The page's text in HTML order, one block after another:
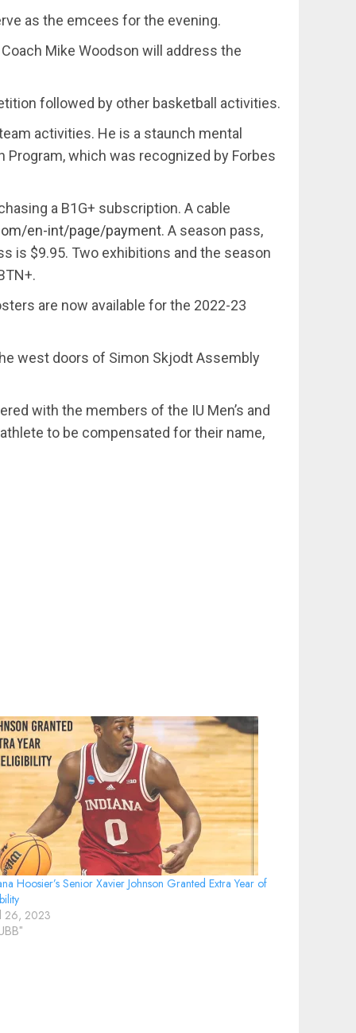
as the emcees for the evening.
Mike Woodson will address the
followed by other basketball activities.
activities. He is a staunch mental
which was recognized by Forbes
a B1G+ subscription. A cable
en-int/page/payment. A season pass,
is $9.95. Two exhibitions and the season
are now available for the 2022-23
west doors of Simon Skjodt Assembly
with the members of the IU Men’s and
to be compensated for their name,
Hoosier’s Senior Xavier Johnson Granted Extra Year of
26, 2023